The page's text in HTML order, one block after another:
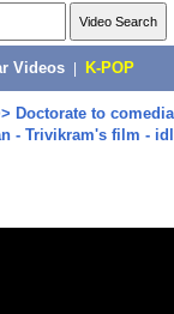
Videos K-POP
Doctorate to
- Trivikram's film -